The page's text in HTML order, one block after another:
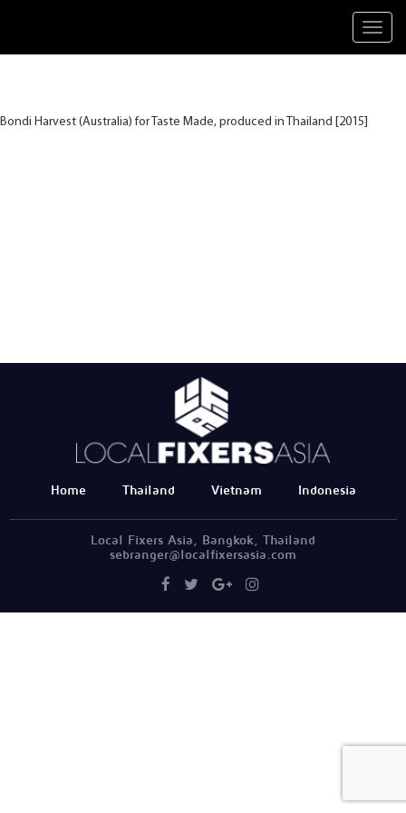
Bondi Harvest (Australia) for Taste Made, produced in Thailand [2015]
Home Thailand Vietnam Indonesia
Local Fixers Asia, Bangkok, Thailand
sebranger@localfixersasia.com